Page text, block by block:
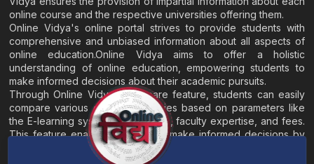
online course and the respective universities offering them.
Online Vidya's online portal strives to provide students with
comprehensive and unbiased information about all aspects of
online education.Online Vidya aims to offer a holistic
understanding of online education, empowering students to
make informed decisions about their academic pursuits.
Through Online Vidya's compare feature, students can easily
compare various online universities based on parameters like
the E-learning system, EMI options, faculty expertise, and fees.
This feature enables students to make informed decisions by
evaluating different universities side by side.